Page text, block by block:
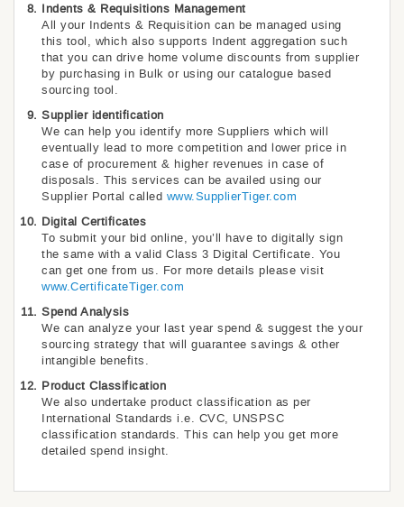
Indents & Requisitions Management
All your Indents & Requisition can be managed using
this tool, which also supports Indent aggregation such
that you can drive home volume discounts from supplier
by purchasing in Bulk or using our catalogue based
sourcing tool.
Supplier identification
We can help you identify more Suppliers which will
eventually lead to more competition and lower price in
case of procurement & higher revenues in case of
disposals. This services can be availed using our
Supplier Portal called www.SupplierTiger.com
Digital Certificates
To submit your bid online, you’ll have to digitally sign
the same with a valid Class 3 Digital Certificate. You
can get one from us. For more details please visit
www.CertificateTiger.com
Spend Analysis
We can analyze your last year spend & suggest the your
sourcing strategy that will guarantee savings & other
intangible benefits.
Product Classification
We also undertake product classification as per
International Standards i.e. CVC, UNSPSC
classification standards. This can help you get more
detailed spend insight.